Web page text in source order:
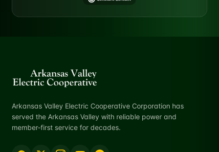
Arkansas Valley Electric Cooperative Corporation has
served the Arkansas Valley with reliable power and
member-first service for decades.